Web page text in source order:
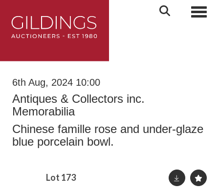
6th Aug, 2024 10:00
Antiques & Collectors inc.
Memorabilia
Chinese famille rose and under-glaze
blue porcelain bowl.
Lot 173